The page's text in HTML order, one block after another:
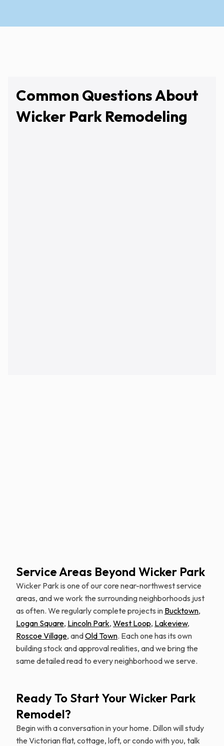
Common Questions About
Wicker Park Remodeling
Service Areas Beyond Wicker Park
Wicker Park is one of our core near-northwest service
areas, and we work the surrounding neighborhoods just
as often. We regularly complete projects in Bucktown,
Logan Square, Lincoln Park, West Loop, Lakeview,
Roscoe Village, andOld Town. Each one has its own
building stock and approval realities, and we bring the
same detailed read to every neighborhood we serve.
Ready To Start Your Wicker Park
Remodel?
Begin with a conversation in your home. Dillon will study
the Victorian flat, cottage, loft, or condo with you, talk